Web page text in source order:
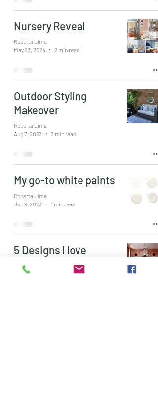
Nursery Reveal
Roberta Lima
May 23, 2024
2 min read
Outdoor Styling
Makeover
Roberta Lima
Aug 7, 2023
3 min read
My go-to white paints
Roberta Lima
Jun 9, 2023
1 min read
5 Designs I love
Roberta Lima
May 26, 2023
1 min read